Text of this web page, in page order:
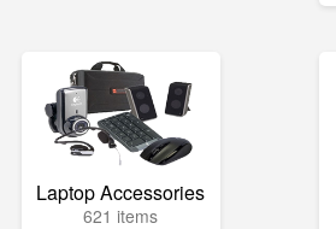
Laptop Accessories
621 items